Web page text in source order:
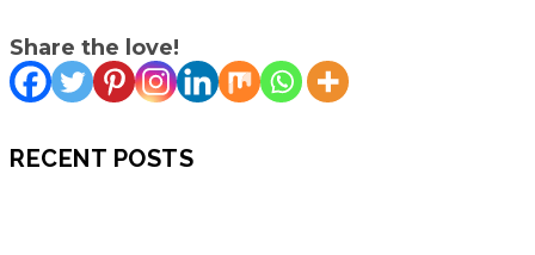
Share the love!
RECENT POSTS